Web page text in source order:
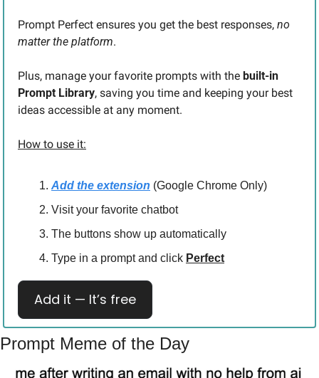
Prompt Perfect ensures you get the best responses, no
matter the platform.
Plus, manage your favorite prompts with the built-in
Prompt Library, saving you time and keeping your best
ideas accessible at any moment.
How to use it:
Add the extension (Google Chrome Only)
Visit your favorite chatbot
The buttons show up automatically
Type in a prompt and click Perfect
Add it — It’s free
Prompt Meme of the Day